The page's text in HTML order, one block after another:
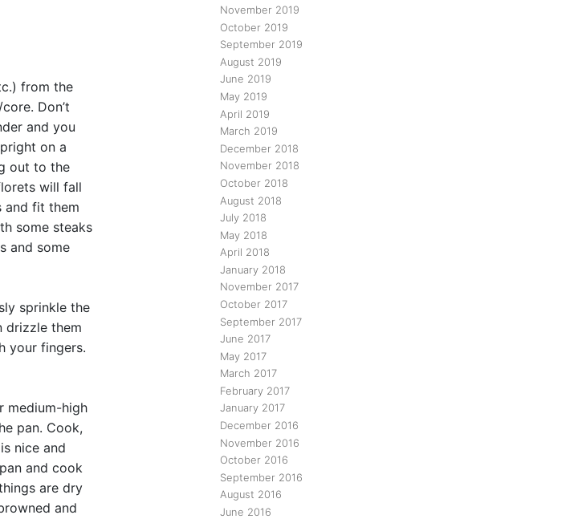
from the
Don’t
and you
on a
out to the
will fall
and fit them
some steaks
and some
sprinkle the
drizzle them
your fingers.
medium-high
pan. Cook,
nice and
and cook
are dry
and
November 2019
October 2019
September 2019
August 2019
June 2019
May 2019
April 2019
March 2019
December 2018
November 2018
October 2018
August 2018
July 2018
May 2018
April 2018
January 2018
November 2017
October 2017
September 2017
June 2017
May 2017
March 2017
February 2017
January 2017
December 2016
November 2016
October 2016
September 2016
August 2016
June 2016